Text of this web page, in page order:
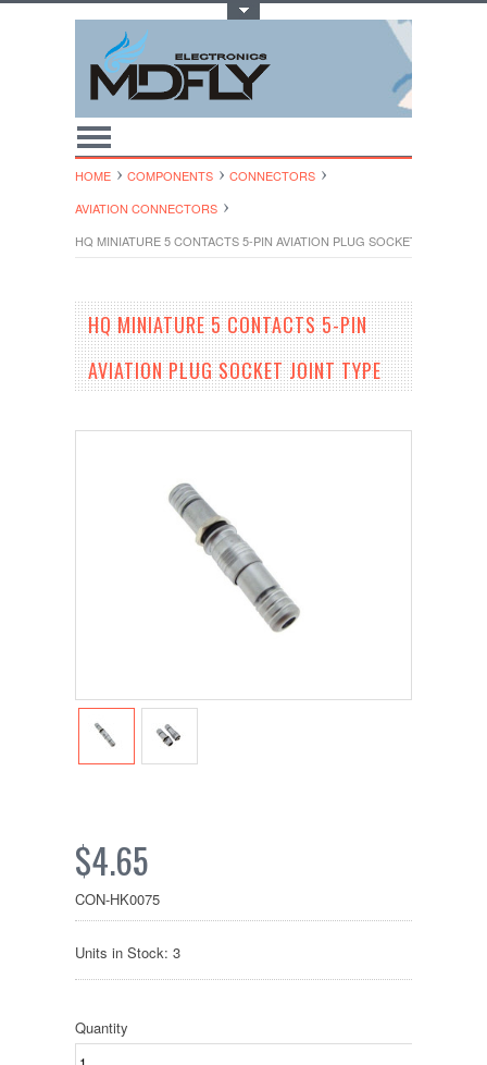
HOME COMPONENTS
CONNECTORS
AVIATION CONNECTORS
HQ MINIATURE 5 CONTACTS 5-PIN AVIATION PLUG SOCKET JOINT
HQ MINIATURE 5 CONTACTS 5-PIN
AVIATION PLUG SOCKET JOINT TYPE
$4.65
CON-HK0075
Units in Stock: 3
Quantity